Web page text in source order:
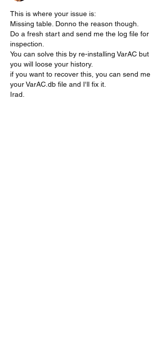
This is where your issue is:
Missing table. Donno the reason though.
Do a fresh start and send me the log file for
inspection.
You can solve this by re-installing VarAC but
you will loose your history.
if you want to recover this, you can send me
your VarAC.db file and I'll fix it.
Irad.